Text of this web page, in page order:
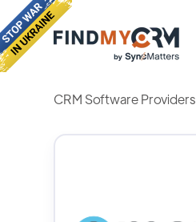
CRM Software Providers